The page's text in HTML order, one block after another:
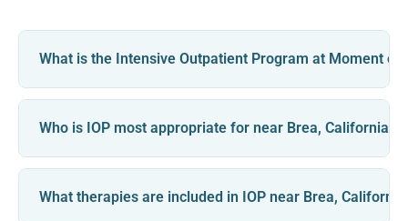
What is the Intensive Outpatient Program at Moment of
Who is IOP most appropriate for near Brea, California?
What therapies are included in IOP near Brea,